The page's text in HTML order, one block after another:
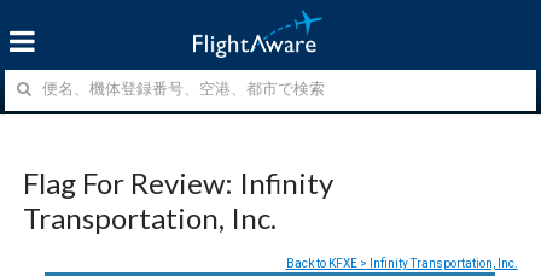
Flag For Review: Infinity
Transportation, Inc.
Back to KFXE > Infinity Transportation, Inc.